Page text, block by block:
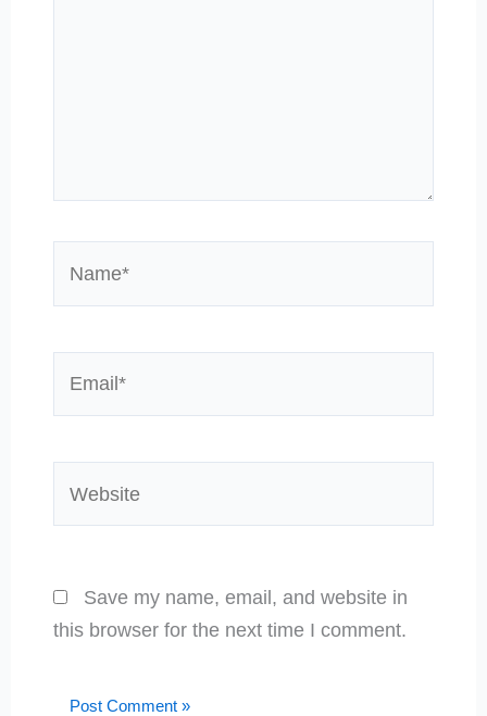
Save my name, email, and website in
this browser for the next time I comment.